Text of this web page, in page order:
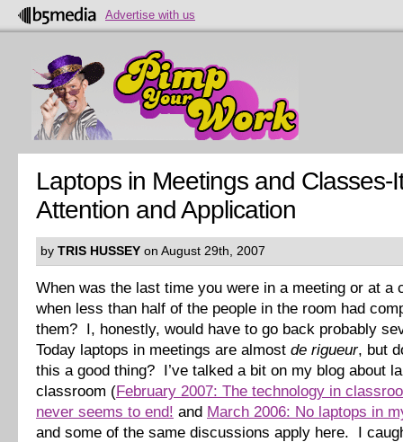
Advertise with us
Laptops in Meetings and Classes-
Attention and Application
by TRIS HUSSEY on August 29th, 2007
When was the last time you were in a meeting or at a
when less than half of the people in the room had
them? I, honestly, would have to go back probably
Today laptops in meetings are almost de rigueur, but
this a good thing? I’ve talked a bit on my blog about
classroom (February 2007: The technology in
never seems to end! and March 2006: No laptops in
and some of the same discussions apply here. I